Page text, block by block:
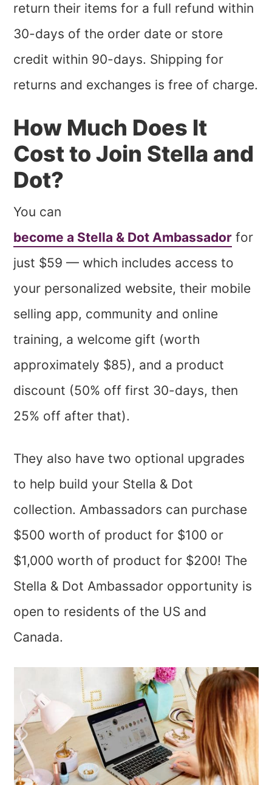
return their items for a full refund within
30-days of the order date or store
credit within 90-days. Shipping for
returns and exchanges is free of charge.
How Much Does It
Cost to Join Stella and
Dot?
You can
become a Stella & Dot Ambassador for
just $59 — which includes access to
your personalized website, their mobile
selling app, community and online
training, a welcome gift (worth
approximately $85), and a product
discount (50% off first 30-days, then
25% off after that).
They also have two optional upgrades
to help build your Stella & Dot
collection. Ambassadors can purchase
$500 worth of product for $100 or
$1,000 worth of product for $200! The
Stella & Dot Ambassador opportunity is
open to residents of the US and
Canada.